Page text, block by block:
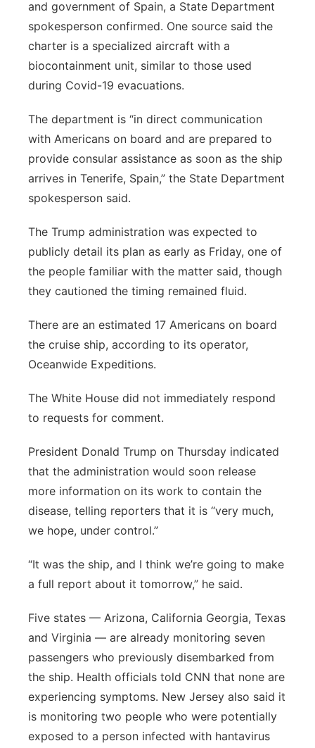
and government of Spain, a State Department
spokesperson confirmed. One source said the
charter is a specialized aircraft with a
biocontainment unit, similar to those used
during Covid-19 evacuations.
The department is “in direct communication
with Americans on board and are prepared to
provide consular assistance as soon as the ship
arrives in Tenerife, Spain,” the State Department
spokesperson said.
The Trump administration was expected to
publicly detail its plan as early as Friday, one of
the people familiar with the matter said, though
they cautioned the timing remained fluid.
There are an estimated 17 Americans on board
the cruise ship, according to its operator,
Oceanwide Expeditions.
The White House did not immediately respond
to requests for comment.
President Donald Trump on Thursday indicated
that the administration would soon release
more information on its work to contain the
disease, telling reporters that it is “very much,
we hope, under control.”
“It was the ship, and I think we’re going to make
a full report about it tomorrow,” he said.
Five states — Arizona, California Georgia, Texas
and Virginia — are already monitoring seven
passengers who previously disembarked from
the ship. Health officials told CNN that none are
experiencing symptoms. New Jersey also said it
is monitoring two people who were potentially
exposed to a person infected with hantavirus